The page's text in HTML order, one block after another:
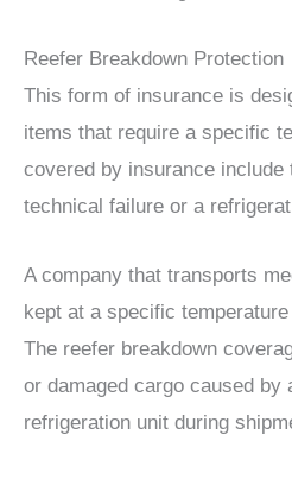
Reefer Breakdown Protection
This form of insurance is
items that require a specific
covered by insurance include
technical failure or a
A company that transports
kept at a specific
The reefer breakdown
or damaged cargo caused by
refrigeration unit during